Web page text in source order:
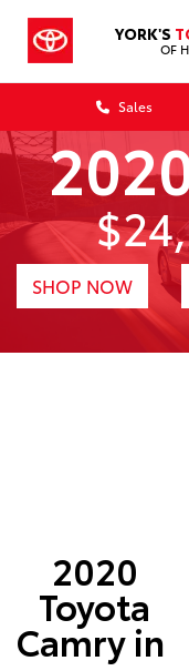
YORK'S
OF
Sales
SHOP NOW
2020
Toyota
Camry in